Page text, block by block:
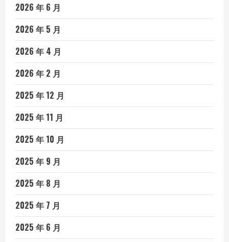
2026 年 6 月
2026 年 5 月
2026 年 4 月
2026 年 2 月
2025 年 12 月
2025 年 11 月
2025 年 10 月
2025 年 9 月
2025 年 8 月
2025 年 7 月
2025 年 6 月